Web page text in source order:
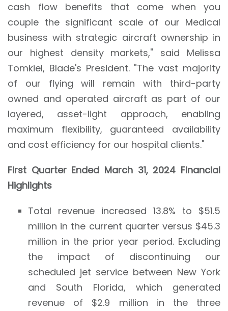
cash flow benefits that come when you
couple the significant scale of our Medical
business with strategic aircraft ownership in
our highest density markets," said Melissa
Tomkiel, Blade's President. "The vast majority
of our flying will remain with third-party
owned and operated aircraft as part of our
layered, asset-light approach, enabling
maximum flexibility, guaranteed availability
and cost efficiency for our hospital clients."
First Quarter Ended March 31, 2024 Financial
Highlights
Total revenue increased 13.8% to $51.5
million in the current quarter versus $45.3
million in the prior year period. Excluding
the impact of discontinuing our
scheduled jet service between New York
and South Florida, which generated
revenue of $2.9 million in the three